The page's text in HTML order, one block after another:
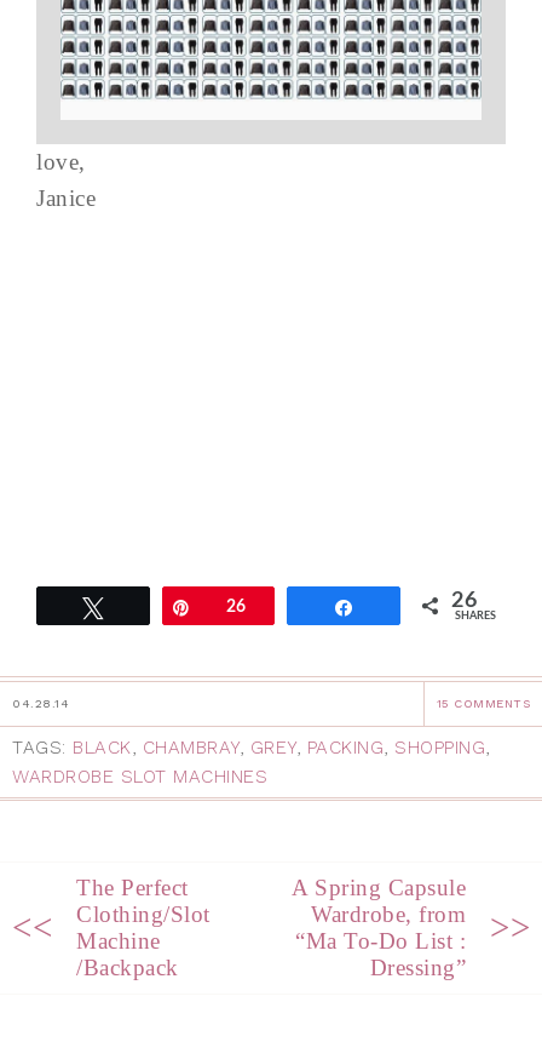
love,
Janice
Pin26 26
SHARES
04.28.14 15 COMMENTS
TAGS: BLACK, CHAMBRAY, GREY, PACKING, SHOPPING,
WARDROBE SLOT MACHINES
<<
The Perfect
Clothing/Slot
Machine
/Backpack
A Spring Capsule
Wardrobe, from
“Ma To-Do List :
Dressing”
>>